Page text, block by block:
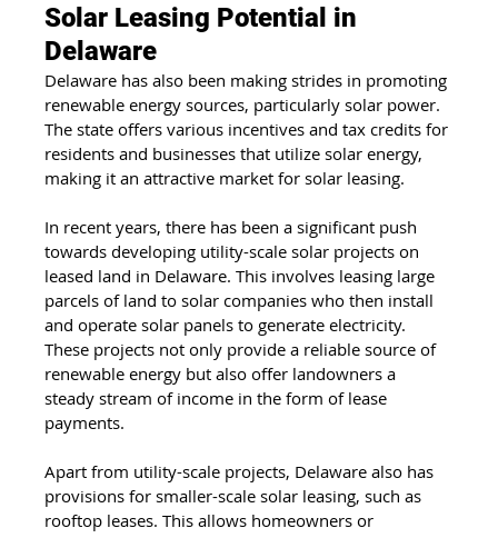
Solar Leasing Potential in
Delaware
Delaware has also been making strides in promoting
renewable energy sources, particularly solar power.
The state offers various incentives and tax credits for
residents and businesses that utilize solar energy,
making it an attractive market for solar leasing.
In recent years, there has been a significant push
towards developing utility-scale solar projects on
leased land in Delaware. This involves leasing large
parcels of land to solar companies who then install
and operate solar panels to generate electricity.
These projects not only provide a reliable source of
renewable energy but also offer landowners a
steady stream of income in the form of lease
payments.
Apart from utility-scale projects, Delaware also has
provisions for smaller-scale solar leasing, such as
rooftop leases. This allows homeowners or